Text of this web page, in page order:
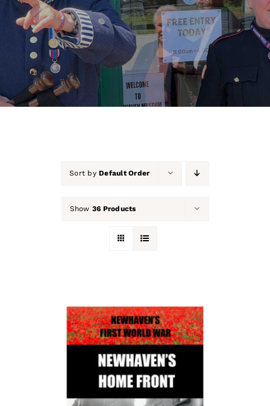
About Us
Our Collection
Support Us
Sort byDefault Order
Show 36 Products